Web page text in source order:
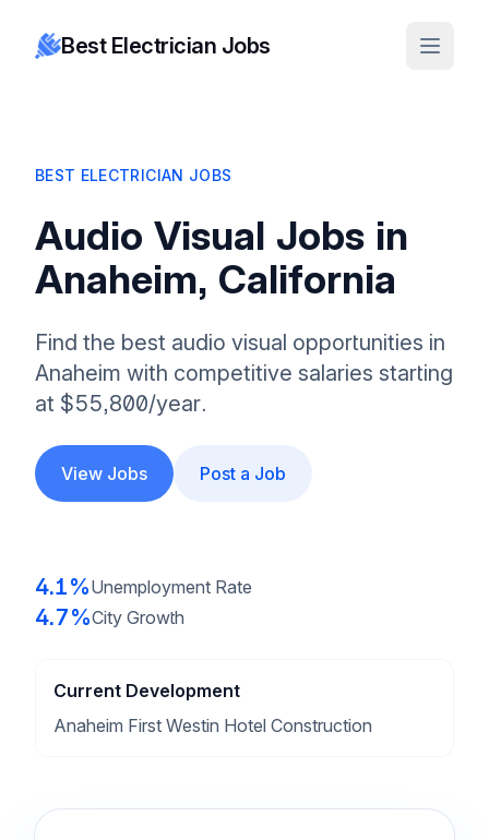
Best Electrician Jobs
BEST ELECTRICIAN JOBS
Audio Visual Jobs in
Anaheim, California
Find the best audio visual opportunities in
Anaheim with competitive salaries starting
at $55,800/year.
View Jobs Post a Job
4.1%Unemployment Rate
4.7%City Growth
Current Development
Anaheim First Westin Hotel Construction